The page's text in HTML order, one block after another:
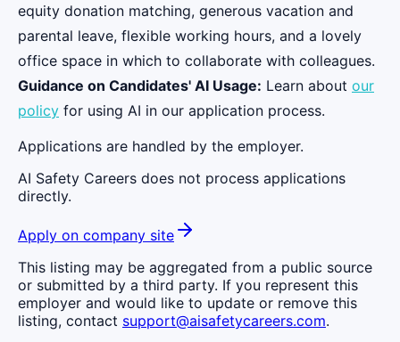
equity donation matching, generous vacation and
parental leave, flexible working hours, and a lovely
office space in which to collaborate with colleagues.
Guidance on Candidates' AI Usage: Learn about our
policy for using AI in our application process.
Applications are handled by the employer.
AI Safety Careers does not process applications
directly.
Apply on company site
This listing may be aggregated from a public source
or submitted by a third party. If you represent this
employer and would like to update or remove this
listing, contact support@aisafetycareers.com.